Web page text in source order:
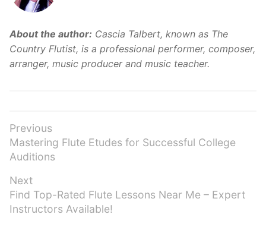
About the author: Cascia Talbert, known as The
Country Flutist, is a professional performer, composer,
arranger, music producer and music teacher.
Post
navigation
Previous
Previous
post:
Mastering Flute Etudes for Successful College
Auditions
Next
Next
post:
Find Top-Rated Flute Lessons Near Me – Expert
Instructors Available!